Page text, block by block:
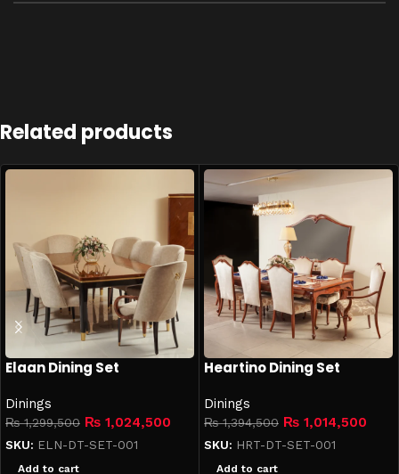
Related products
Elaan Dining Set
Dinings
₨1,299,500 ₨ 1,024,500
SKU: ELN-DT-SET-001
Add to cart
Heartino Dining Set
Dinings
₨1,394,500 ₨ 1,014,500
SKU: HRT-DT-SET-001
Add to cart